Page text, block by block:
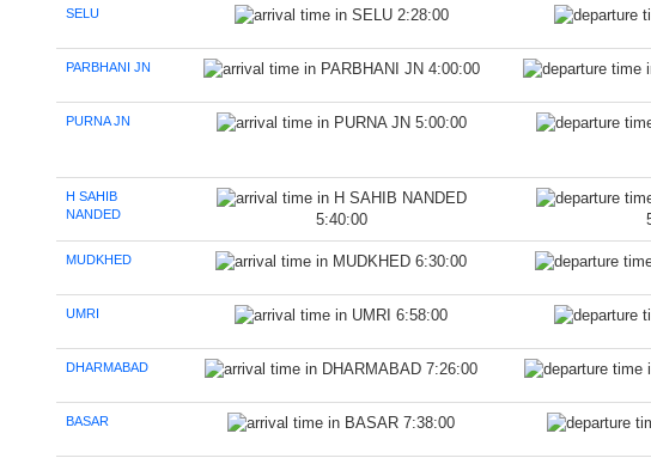
SELU 2:28:00
PARBHANI JN 4:00:00
PURNA JN 5:00:00
H SAHIB
NANDED
5:40:00
MUDKHED 6:30:00
UMRI 6:58:00
DHARMABAD 7:26:00
BASAR 7:38:00